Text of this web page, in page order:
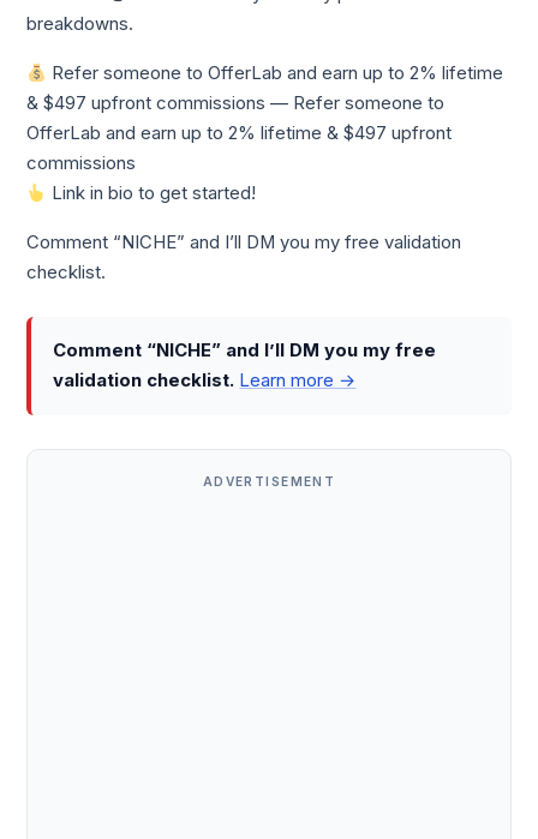
breakdowns.
Refer someone to OfferLab and earn up to 2% lifetime
& $497 upfront commissions — Refer someone to
OfferLab and earn up to 2% lifetime & $497 upfront
commissions
Link in bio to get started!
Comment “NICHE” and I’ll DM you my free validation
checklist.
Comment “NICHE” and I’ll DM you my free
validation checklist. Learn more →
ADVERTISEMENT